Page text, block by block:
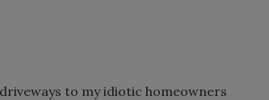
to my idiotic homeowners